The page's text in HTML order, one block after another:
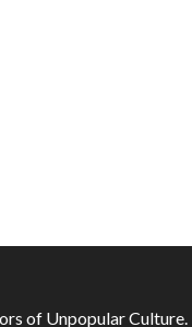
of Unpopular Culture.